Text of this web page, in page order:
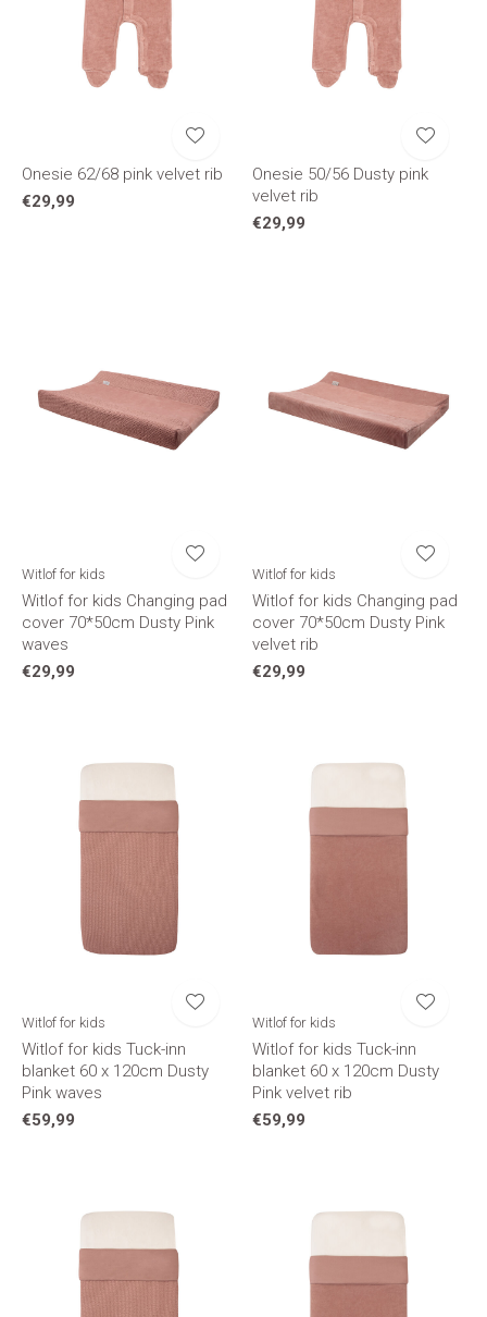
Onesie 62/68 pink velvet rib
€29,99
Onesie 50/56 Dusty pink
velvet rib
€29,99
Witlof for kids
Witlof for kids Changing pad
cover 70*50cm Dusty Pink
waves
€29,99
Witlof for kids
Witlof for kids Changing pad
cover 70*50cm Dusty Pink
velvet rib
€29,99
Witlof for kids
Witlof for kids Tuck-inn
blanket 60 x 120cm Dusty
Pink waves
€59,99
Witlof for kids
Witlof for kids Tuck-inn
blanket 60 x 120cm Dusty
Pink velvet rib
€59,99